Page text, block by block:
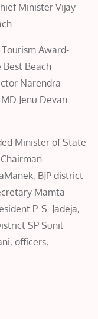
Minister Vijay
Award-
Beach
Narendra
Jenu Devan
Minister of State
BJP district
Mamta
P. S. Jadeja,
SP Sunil
officers,